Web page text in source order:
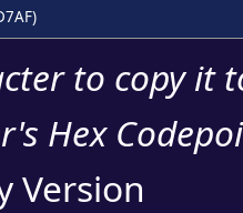
to copy it
Hex
Version